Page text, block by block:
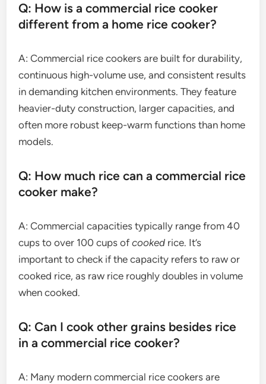
Q: How is a commercial rice cooker
different from a home rice cooker?
A: Commercial rice cookers are built for durability,
continuous high-volume use, and consistent results
in demanding kitchen environments. They feature
heavier-duty construction, larger capacities, and
often more robust keep-warm functions than home
models.
Q: How much rice can a commercial rice
cooker make?
A: Commercial capacities typically range from 40
cups to over 100 cups ofcooked rice. It’s
important to check if the capacity refers to raw or
cooked rice, as raw rice roughly doubles in volume
when cooked.
Q: Can I cook other grains besides rice
in a commercial rice cooker?
A: Many modern commercial rice cookers are